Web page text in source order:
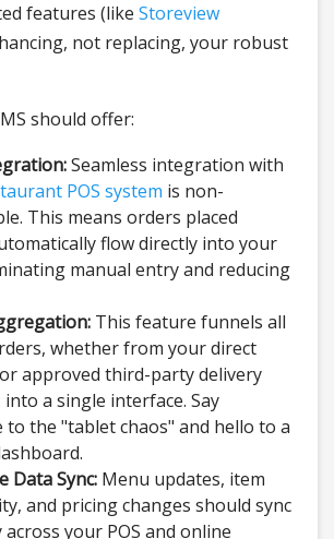
features (like Storeview
not replacing, your robust
should offer:
Seamless integration with
POS system is non-
This means orders placed
flow directly into your
manual entry and reducing
This feature funnels all
whether from your direct
approved third-party delivery
into a single interface. Say
to the "tablet chaos" and hello to a
Data Sync: Menu updates, item
and pricing changes should sync
your POS and online